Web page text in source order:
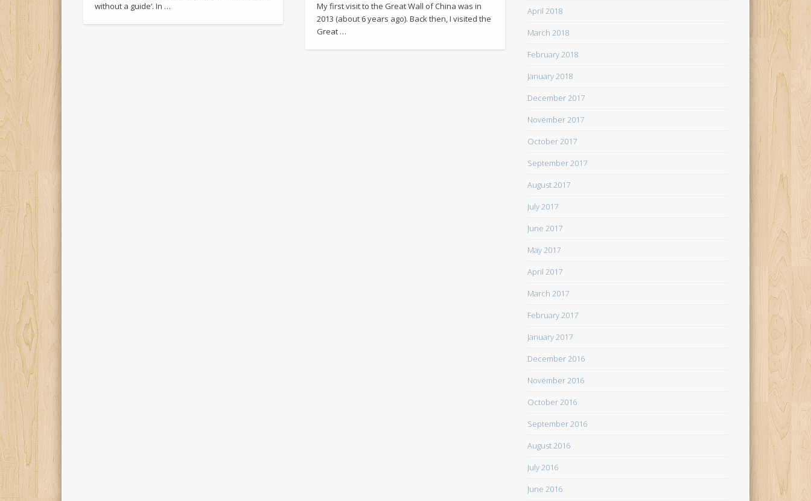
without a guide‘. In …
My first visit to the Great Wall of China was in
2013 (about 6 years ago). Back then, I visited the
Great …
April 2018
March 2018
February 2018
January 2018
December 2017
November 2017
October 2017
September 2017
August 2017
July 2017
June 2017
May 2017
April 2017
March 2017
February 2017
January 2017
December 2016
November 2016
October 2016
September 2016
August 2016
July 2016
June 2016